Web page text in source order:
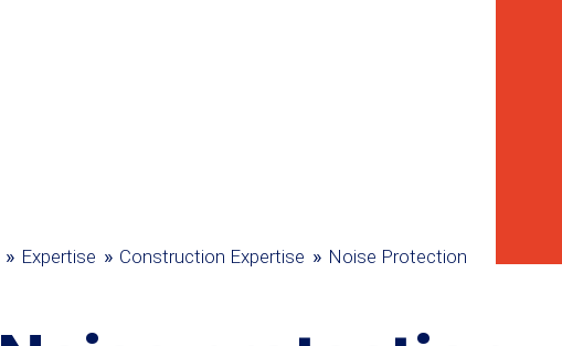
» Expertise » Construction Expertise » Noise Protection